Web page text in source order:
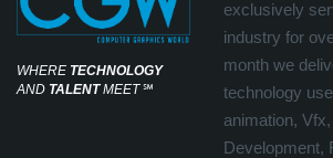
WHERE TECHNOLOGY
AND TALENTMEET℠
exclusively
industry for
month we
technology
animation,
Development,